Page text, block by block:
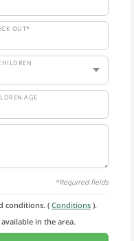
OUT*
AGE
*Required fields
conditions. ( Conditions ).
in the area.